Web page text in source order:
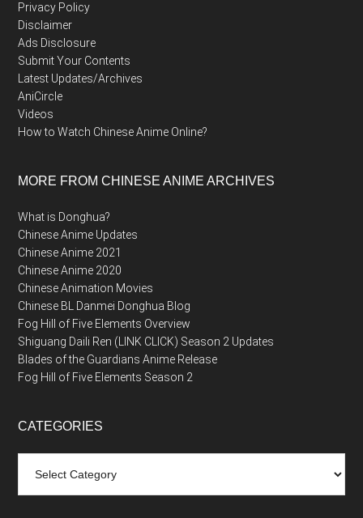
Privacy Policy
Disclaimer
Ads Disclosure
Submit Your Contents
Latest Updates/Archives
AniCircle
Videos
How to Watch Chinese Anime Online?
MORE FROM CHINESE ANIME ARCHIVES
What is Donghua?
Chinese Anime Updates
Chinese Anime 2021
Chinese Anime 2020
Chinese Animation Movies
Chinese BL Danmei Donghua Blog
Fog Hill of Five Elements Overview
Shiguang Daili Ren (LINK CLICK) Season 2 Updates
Blades of the Guardians Anime Release
Fog Hill of Five Elements Season 2
CATEGORIES